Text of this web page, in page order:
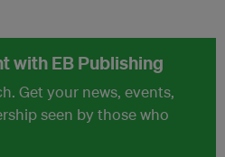
with EB Publishing
Get your news, events,
seen by those who